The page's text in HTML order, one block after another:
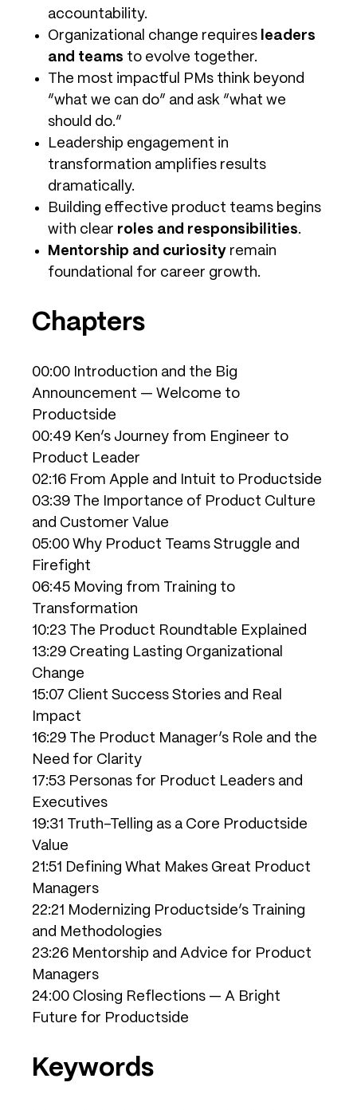
accountability.
Organizational change requires leaders
and teams to evolve together.
The most impactful PMs think beyond
“what we can do” and ask “what we
should do.”
Leadership engagement in
transformation amplifies results
dramatically.
Building effective product teams begins
with clear roles and responsibilities.
Mentorship and curiosity remain
foundational for career growth.
Chapters
00:00 Introduction and the Big
Announcement — Welcome to
Productside
00:49 Ken’s Journey from Engineer to
Product Leader
02:16 From Apple and Intuit to Productside
03:39 The Importance of Product Culture
and Customer Value
05:00 Why Product Teams Struggle and
Firefight
06:45 Moving from Training to
Transformation
10:23 The Product Roundtable Explained
13:29 Creating Lasting Organizational
Change
15:07 Client Success Stories and Real
Impact
16:29 The Product Manager’s Role and the
Need for Clarity
17:53 Personas for Product Leaders and
Executives
19:31 Truth-Telling as a Core Productside
Value
21:51 Defining What Makes Great Product
Managers
22:21 Modernizing Productside’s Training
and Methodologies
23:26 Mentorship and Advice for Product
Managers
24:00 Closing Reflections — A Bright
Future for Productside
Keywords